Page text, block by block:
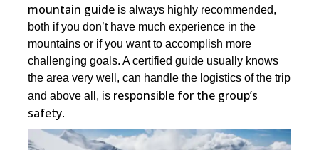
mountain guide is always highly recommended,
both if you don’t have much experience in the
mountains or if you want to accomplish more
challenging goals. A certified guide usually knows
the area very well, can handle the logistics of the trip
and above all, is responsible for the group’s
safety.